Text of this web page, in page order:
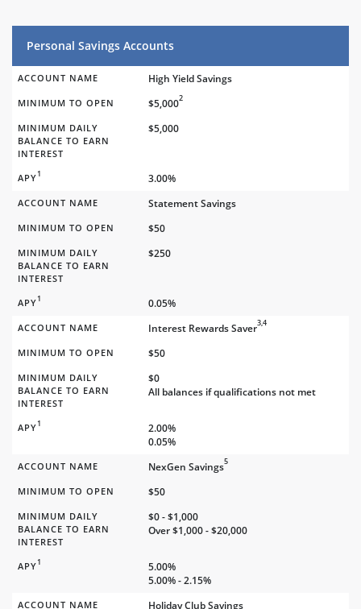
Personal Savings Accounts
ACCOUNT NAME High Yield Savings
MINIMUM TO OPEN $5,0002
MINIMUM DAILY
BALANCE TO EARN
INTEREST
$5,000
APY1 3.00%
ACCOUNT NAME Statement Savings
MINIMUM TO OPEN $50
MINIMUM DAILY
BALANCE TO EARN
INTEREST
$250
APY1 0.05%
ACCOUNT NAME Interest Rewards Saver3,4
MINIMUM TO OPEN $50
MINIMUM DAILY
BALANCE TO EARN
INTEREST
$0
All balances if qualifications not met
APY1
2.00%
0.05%
ACCOUNT NAME NexGen Savings5
MINIMUM TO OPEN $50
MINIMUM DAILY
BALANCE TO EARN
INTEREST
$0 - $1,000
Over $1,000 - $20,000
APY1
5.00%
5.00% - 2.15%
ACCOUNT NAME Holiday Club Savings